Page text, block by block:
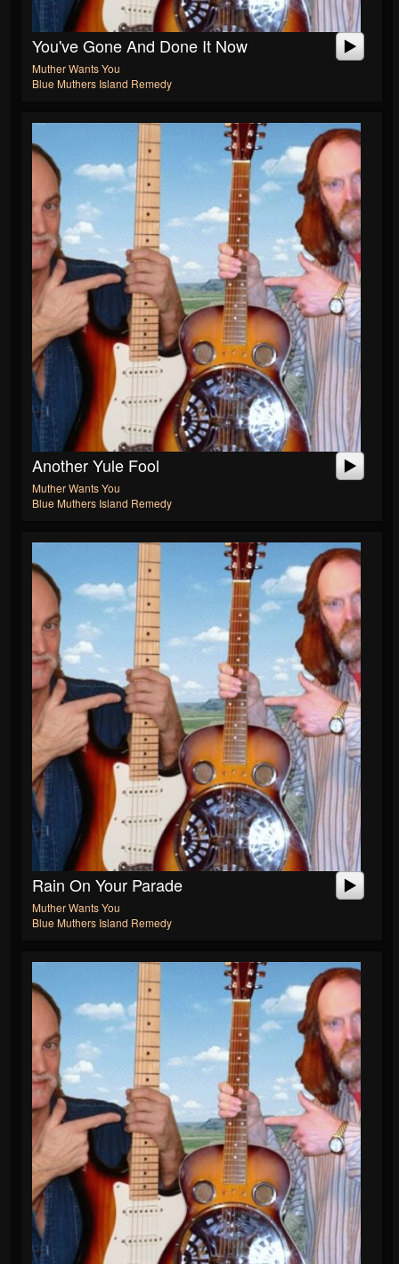
You've Gone And Done It Now
Muther Wants You
Blue Muthers Island Remedy
Another Yule Fool
Muther Wants You
Blue Muthers Island Remedy
Rain On Your Parade
Muther Wants You
Blue Muthers Island Remedy